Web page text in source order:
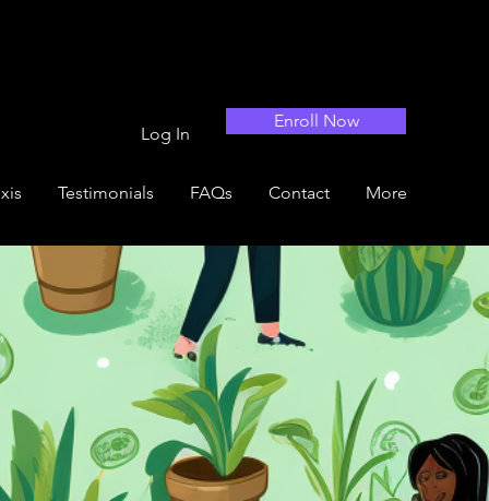
Log In
Enroll Now
Testimonials FAQs Contact More